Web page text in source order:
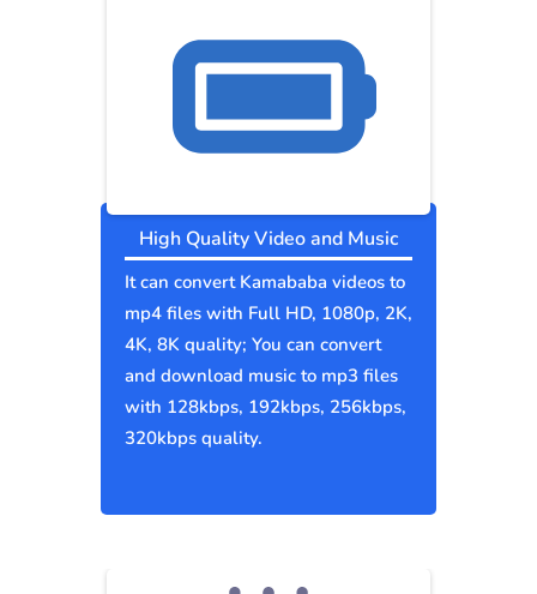
High Quality Video and Music
It can convert Kamababa videos to
mp4 files with Full HD, 1080p, 2K,
4K, 8K quality; You can convert
and download music to mp3 files
with 128kbps, 192kbps, 256kbps,
320kbps quality.